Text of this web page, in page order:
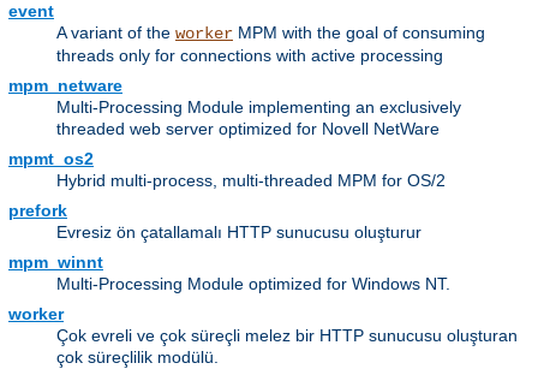
event
A variant of the worker MPM with the goal of consuming
threads only for connections with active processing
mpm_netware
Multi-Processing Module implementing an exclusively
threaded web server optimized for Novell NetWare
mpmt_os2
Hybrid multi-process, multi-threaded MPM for OS/2
prefork
Evresiz ön çatallamalı HTTP sunucusu oluşturur
mpm_winnt
Multi-Processing Module optimized for Windows NT.
worker
Çok evreli ve çok süreçli melez bir HTTP sunucusu oluşturan
çok süreçlilik modülü.